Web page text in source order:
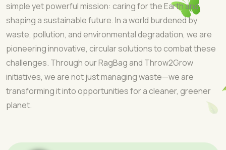
simple yet powerful mission: caring for the Earth and
shaping a sustainable future. In a world burdened by
waste, pollution, and environmental degradation, we are
pioneering innovative, circular solutions to combat these
challenges. Through our RagBag and Throw2Grow
initiatives, we are not just managing waste—we are
transforming it into opportunities for a cleaner, greener
planet.